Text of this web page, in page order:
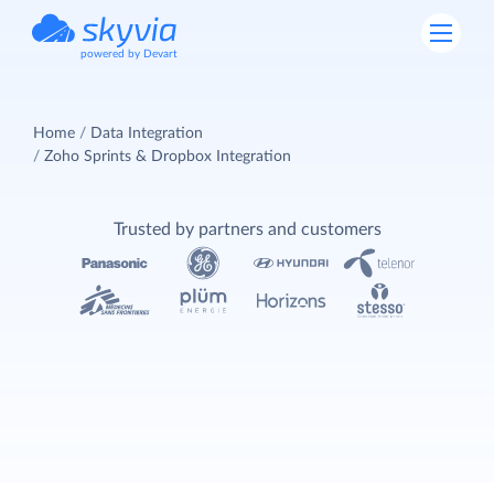
powered by Devart
Home
Data Integration
Zoho Sprints & Dropbox Integration
Trusted by partners and customers